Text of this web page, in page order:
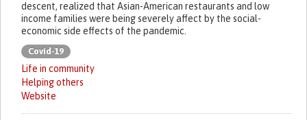
descent, realized that Asian-American restaurants and low
income families were being severely affect by the social-
economic side effects of the pandemic.
Covid-19
Life in community
Helping others
Website